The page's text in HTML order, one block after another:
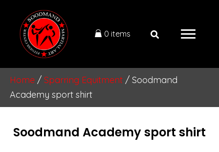
0 items
Home / Sparring Equitment / Soodmand
Academy sport shirt
Soodmand Academy sport shirt